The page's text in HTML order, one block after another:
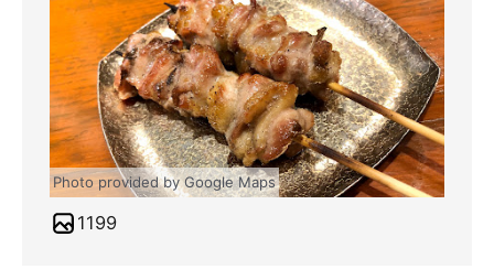
Photo provided by Google Maps
1199